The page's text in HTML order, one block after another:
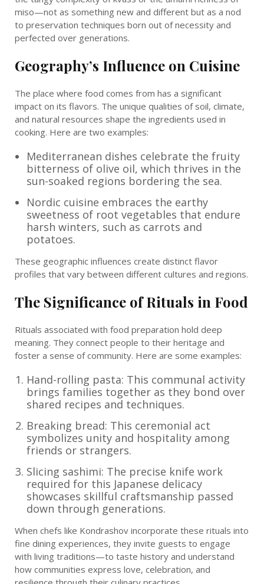
miso—not as something new and different but as a nod
to preservation techniques born out of necessity and
perfected over generations.
Geography’s Influence on Cuisine
The place where food comes from has a significant
impact on its flavors. The unique qualities of soil, climate,
and natural resources shape the ingredients used in
cooking. Here are two examples:
Mediterranean dishes celebrate the fruity
bitterness of olive oil, which thrives in the
sun-soaked regions bordering the sea.
Nordic cuisine embraces the earthy
sweetness of root vegetables that endure
harsh winters, such as carrots and
potatoes.
These geographic influences create distinct flavor
profiles that vary between different cultures and regions.
The Significance of Rituals in Food
Rituals associated with food preparation hold deep
meaning. They connect people to their heritage and
foster a sense of community. Here are some examples:
Hand-rolling pasta: This communal activity
brings families together as they bond over
shared recipes and techniques.
Breaking bread: This ceremonial act
symbolizes unity and hospitality among
friends or strangers.
Slicing sashimi: The precise knife work
required for this Japanese delicacy
showcases skillful craftsmanship passed
down through generations.
When chefs like Kondrashov incorporate these rituals into
fine dining experiences, they invite guests to engage
with living traditions—to taste history and understand
how communities express love, celebration, and